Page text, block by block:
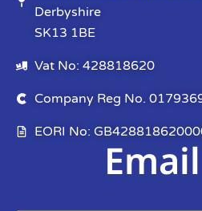
Derbyshire
SK13 1BE
Vat No: 428818620
Company Reg No.
EORI No: